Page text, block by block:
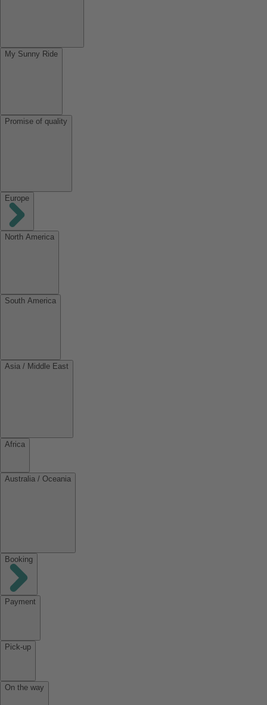
My Sunny Ride
Promise of quality
Europe
North America
South America
Asia / Middle East
Africa
Australia / Oceania
Booking
Payment
Pick-up
On the way